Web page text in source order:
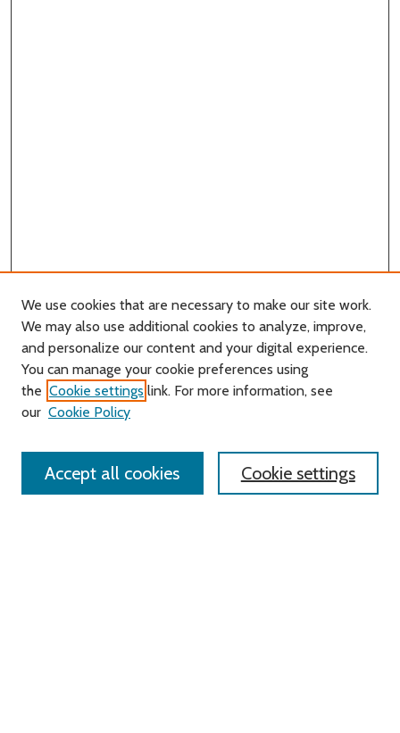
Journal Home
About this Journal
Editorial Board
Contact Us
Most Popular Papers
We use cookies that are necessary to make our site work.
We may also use additional cookies to analyze, improve,
and personalize our content and your digital experience.
You can manage your cookie preferences using
the Cookie settings link. For more information, see
our Cookie Policy
Cookie settings
Accept all cookies